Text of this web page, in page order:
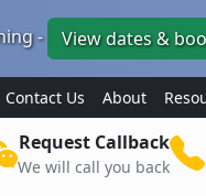
- View dates &
Contact Us About
Request Callback
We will call you back